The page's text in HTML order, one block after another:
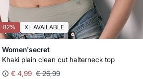
-82% XL AVAILABLE
Women'secret
Khaki plain clean cut halterneck top
€ 4,99 € 26,99